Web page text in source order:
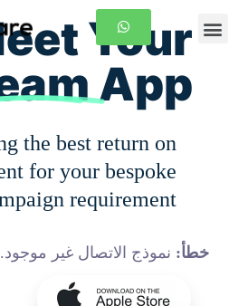
Your
App
the best return on
for your bespoke
requirement.
خطأ: نموذج الاتصال غير موجود.